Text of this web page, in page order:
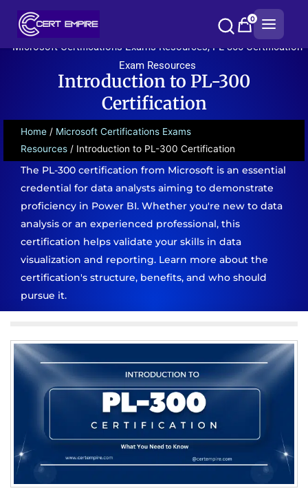
0
Microsoft Certifications Exams Resources,PL-300 Certification
Exam Resources
Introduction to PL-300
Certification
Home / Microsoft Certifications Exams
Resources / Introduction to PL-300 Certification
The PL-300 certification from Microsoft is an essential
credential for data analysts aiming to demonstrate
proficiency in Power BI. Whether you're new to data
analysis or an experienced professional, this
certification helps validate your skills in data
visualization and reporting. Learn more about the
certification's structure, benefits, and who should
pursue it.